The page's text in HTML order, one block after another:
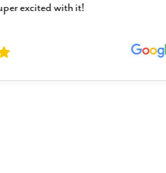
excited with it!